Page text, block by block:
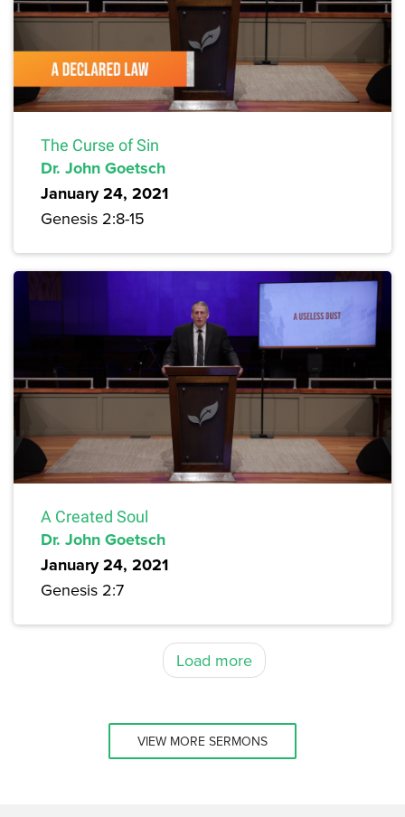
The Curse of Sin
Dr. John Goetsch
January 24, 2021
Genesis 2:8-15
A Created Soul
Dr. John Goetsch
January 24, 2021
Genesis 2:7
Load more
VIEW MORE SERMONS